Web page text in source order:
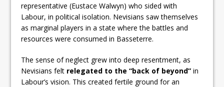
representative (Eustace Walwyn) who sided with
Labour, in political isolation. Nevisians saw themselves
as marginal players in a state where the battles and
resources were consumed in Basseterre.
The sense of neglect grew into deep resentment, as
Nevisians felt relegated to the “back of beyond” in
Labour’s vision. This created fertile ground for an